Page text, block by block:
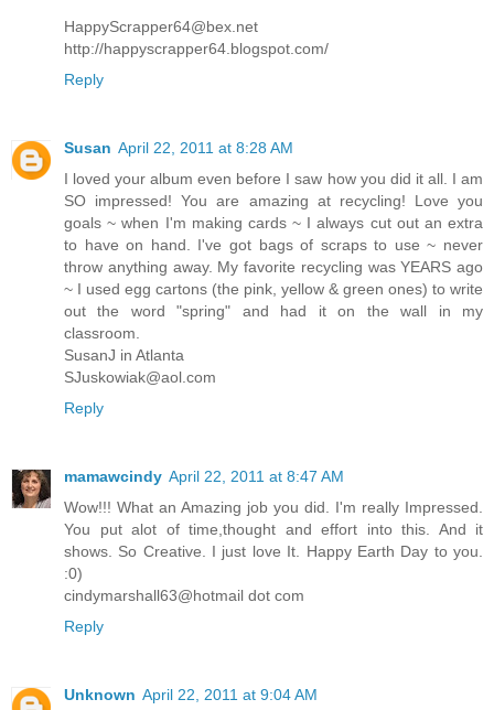
HappyScrapper64@bex.net
http://happyscrapper64.blogspot.com/
Reply
Susan April 22, 2011 at 8:28 AM
I loved your album even before I saw how you did it all. I am
SO impressed! You are amazing at recycling! Love you
goals ~ when I'm making cards ~ I always cut out an extra
to have on hand. I've got bags of scraps to use ~ never
throw anything away. My favorite recycling was YEARS ago
~ I used egg cartons (the pink, yellow & green ones) to write
out the word "spring" and had it on the wall in my
classroom.
SusanJ in Atlanta
SJuskowiak@aol.com
Reply
mamawcindy April 22, 2011 at 8:47 AM
Wow!!! What an Amazing job you did. I'm really Impressed.
You put alot of time,thought and effort into this. And it
shows. So Creative. I just love It. Happy Earth Day to you.
:0)
cindymarshall63@hotmail dot com
Reply
Unknown April 22, 2011 at 9:04 AM